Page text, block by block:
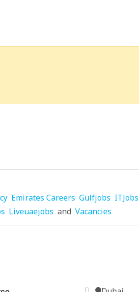
Emirates Careers Gulfjobs ITJobs
Liveuaejobs and Vacancies